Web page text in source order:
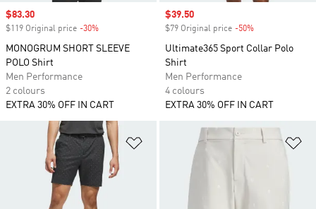
Sale price
$83.30
$119 Original price -30%
MONOGRUM SHORT SLEEVE
POLO Shirt
Men Performance
2 colours
EXTRA 30% OFF IN CART
Sale price
$39.50
$79 Original price -50%
Ultimate365 Sport Collar Polo
Shirt
Men Performance
4 colours
EXTRA 30% OFF IN CART
Add to Wishlist